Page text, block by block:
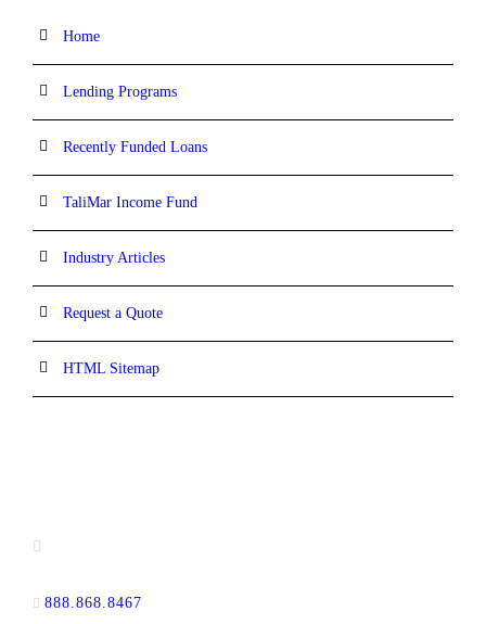
Home
Lending Programs
Recently Funded Loans
TaliMar Income Fund
Industry Articles
Request a Quote
HTML Sitemap
888.868.8467